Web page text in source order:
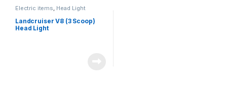
Electric items, Head Light
Landcruiser V8 (3 Scoop)
Head Light